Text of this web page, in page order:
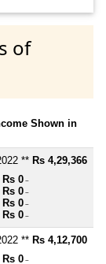
of
Shown in
** Rs 4,29,366
Rs 0 ~
Rs 0 ~
Rs 0 ~
Rs 0 ~
** Rs 4,12,700
Rs 0 ~